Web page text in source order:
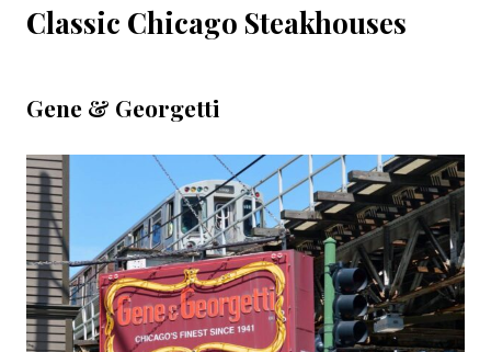
Classic Chicago Steakhouses
Gene & Georgetti